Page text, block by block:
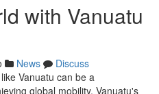
with Vanuatu
News
Discuss
Vanuatu can be a
global mobility. Vanuatu's